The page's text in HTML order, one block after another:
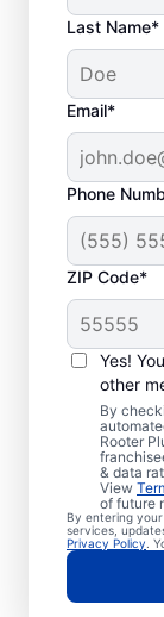
Last Name*
Email*
Phone
ZIP Code*
Yes!
other
By
Rooter
& data
View
of future
By entering
services,
Privacy Policy .
You may
tankless
hot
hot water
and
can
problems